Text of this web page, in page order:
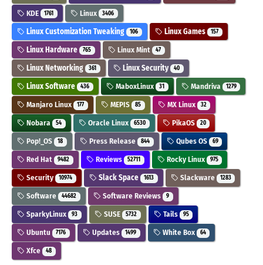
KDE 1761 Linux 3406
Linux Customization Tweaking 106 Linux Games 157
Linux Hardware 765 Linux Mint 47
Linux Networking 361 Linux Security 40
Linux Software 436 MaboxLinux 31 Mandriva 1279
Manjaro Linux 177 MEPIS 85 MX Linux 32
Nobara 54 Oracle Linux 6530 PikaOS 20
Pop!_OS 18 Press Release 844 Qubes OS 69
Red Hat 9482 Reviews 52711 Rocky Linux 975
Security 10974 Slack Space 1613 Slackware 1283
Software 44682 Software Reviews 9
SparkyLinux 93 SUSE 5732 Tails 95
Ubuntu 7176 Updates 1499 White Box 64
Xfce 48